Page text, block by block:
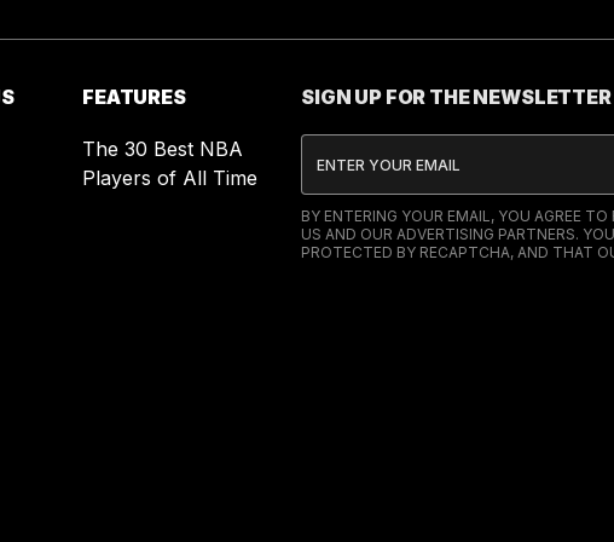
FEATURES
The 30 Best NBA
Players of All Time
SIGN UP FOR THE NEWSLETTER
BY ENTERING YOUR EMAIL, YOU AGREE
US AND OUR ADVERTISING PARTNERS.
PROTECTED BY RECAPTCHA, AND THAT